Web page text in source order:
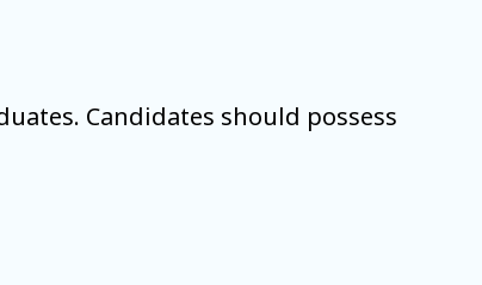
Candidates should possess